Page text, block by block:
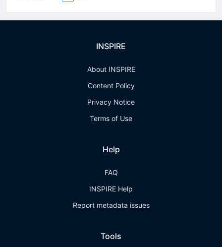
INSPIRE
About INSPIRE
Content Policy
Privacy Notice
Terms of Use
Help
FAQ
INSPIRE Help
Report metadata issues
Tools